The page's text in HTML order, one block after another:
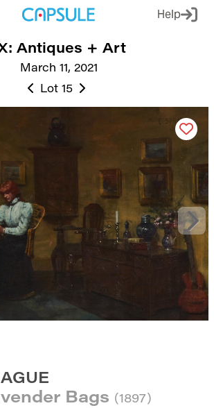
Help
March 11, 2021
Antiques + Art
Lot 15
Bags (1897)